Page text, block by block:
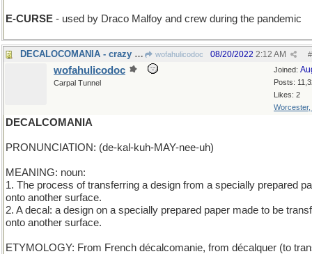
E-CURSE - used by Draco Malfoy and crew during the pandemic
DECALOCOMANIA - crazy over trains with ten eng wofahulicodoc #
08/20/2022 2:12 AM
Joined:
Posts:
Likes: 2
Worcester,
wofahulicodoc
Carpal Tunnel
DECALCOMANIA
PRONUNCIATION: (de-kal-kuh-MAY-nee-uh)
MEANING: noun:
1. The process of transferring a design from a specially prepared
onto another surface.
2. A decal: a design on a specially prepared paper made to be
onto another surface.
ETYMOLOGY: From French décalcomanie, from décalquer (to